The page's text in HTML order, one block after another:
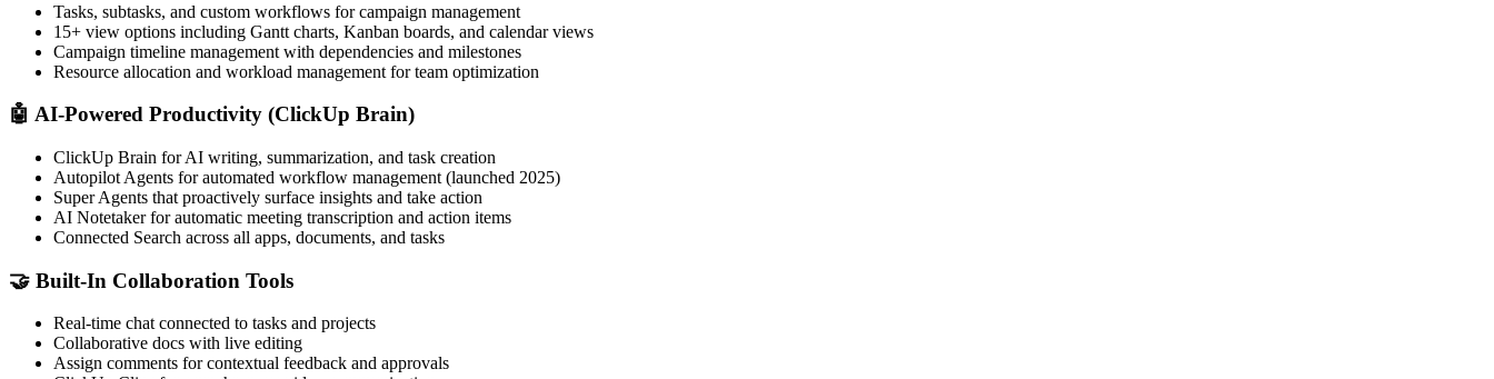
Tasks, subtasks, and custom workflows for campaign management
15+ view options including Gantt charts, Kanban boards, and calendar views
Campaign timeline management with dependencies and milestones
Resource allocation and workload management for team optimization
🤖 AI-Powered Productivity (ClickUp Brain)
ClickUp Brain for AI writing, summarization, and task creation
Autopilot Agents for automated workflow management (launched 2025)
Super Agents that proactively surface insights and take action
AI Notetaker for automatic meeting transcription and action items
Connected Search across all apps, documents, and tasks
🤝 Built-In Collaboration Tools
Real-time chat connected to tasks and projects
Collaborative docs with live editing
Assign comments for contextual feedback and approvals